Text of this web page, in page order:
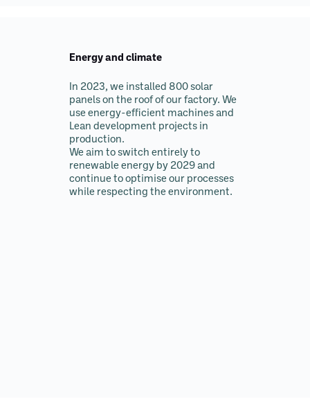
Energy and climate
In 2023, we installed 800 solar
panels on the roof of our factory. We
use energy-efficient machines and
Lean development projects in
production.
We aim to switch entirely to
renewable energy by 2029 and
continue to optimise our processes
while respecting the environment.